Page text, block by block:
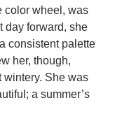
color wheel, was
day forward, she
consistent palette
her, though,
wintery. She was
a summer’s